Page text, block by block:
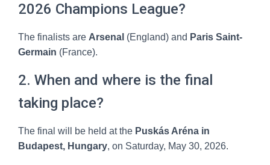
2026 Champions League?
The finalists are Arsenal (England) and Paris Saint-
Germain (France).
2. When and where is the final
taking place?
The final will be held at the Puskás Aréna in
Budapest, Hungary, on Saturday, May 30, 2026.